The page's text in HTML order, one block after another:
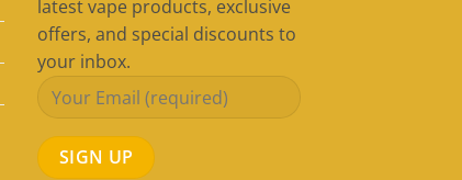
latest vape products, exclusive
offers, and special discounts to
your inbox.